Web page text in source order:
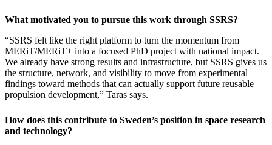
What motivated you to pursue this work through SSRS?
“SSRS felt like the right platform to turn the momentum from
MERiT/MERiT+ into a focused PhD project with national impact.
We already have strong results and infrastructure, but SSRS gives us
the structure, network, and visibility to move from experimental
findings toward methods that can actually support future reusable
propulsion development,” Taras says.
How does this contribute to Sweden’s position in space research
and technology?